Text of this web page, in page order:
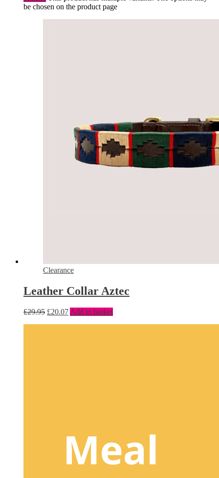
be chosen on the product page
Clearance
Leather Collar Aztec
£29.95 £20.07 Add to basket